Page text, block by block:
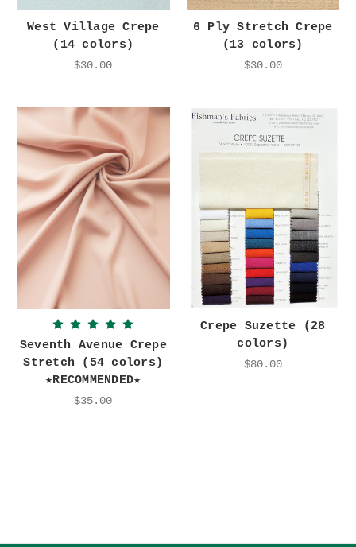
West Village Crepe
(14 colors)
$30.00
6 Ply Stretch Crepe
(13 colors)
$30.00
Seventh Avenue Crepe
Stretch (54 colors)
★RECOMMENDED★
$35.00
Crepe Suzette (28
colors)
$80.00